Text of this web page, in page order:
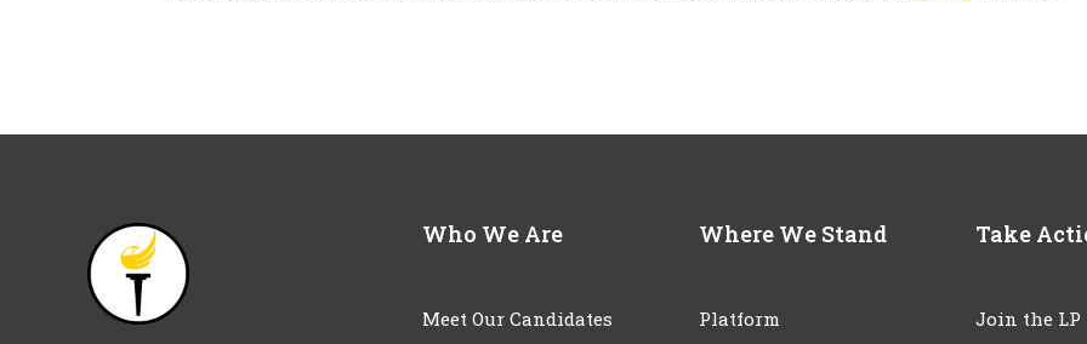
Who We Are
Meet Our Candidates
Where We Stand
Platform
Take
Join the LP